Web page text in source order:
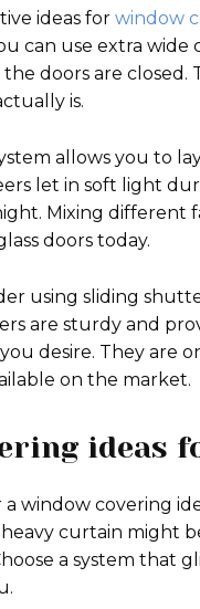
ideas for window
can use extra
doors are closed.
is.
allows you to
let in soft light
Mixing different
doors today.
using sliding
are sturdy and
desire. They are
on the market.
ideas
window covering
heavy curtain might
a system that